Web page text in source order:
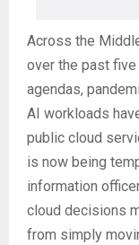
Across the
over the past
agendas,
AI workloads
public cloud
is now being
information
cloud decisions
from simply